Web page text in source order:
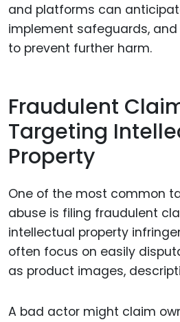
and platforms can
implement safeguards,
to prevent further harm.
Fraudulent
Targeting
Property
One of the most common
abuse is filing fraudulent
intellectual property
often focus on easily
as product images,
A bad actor might claim